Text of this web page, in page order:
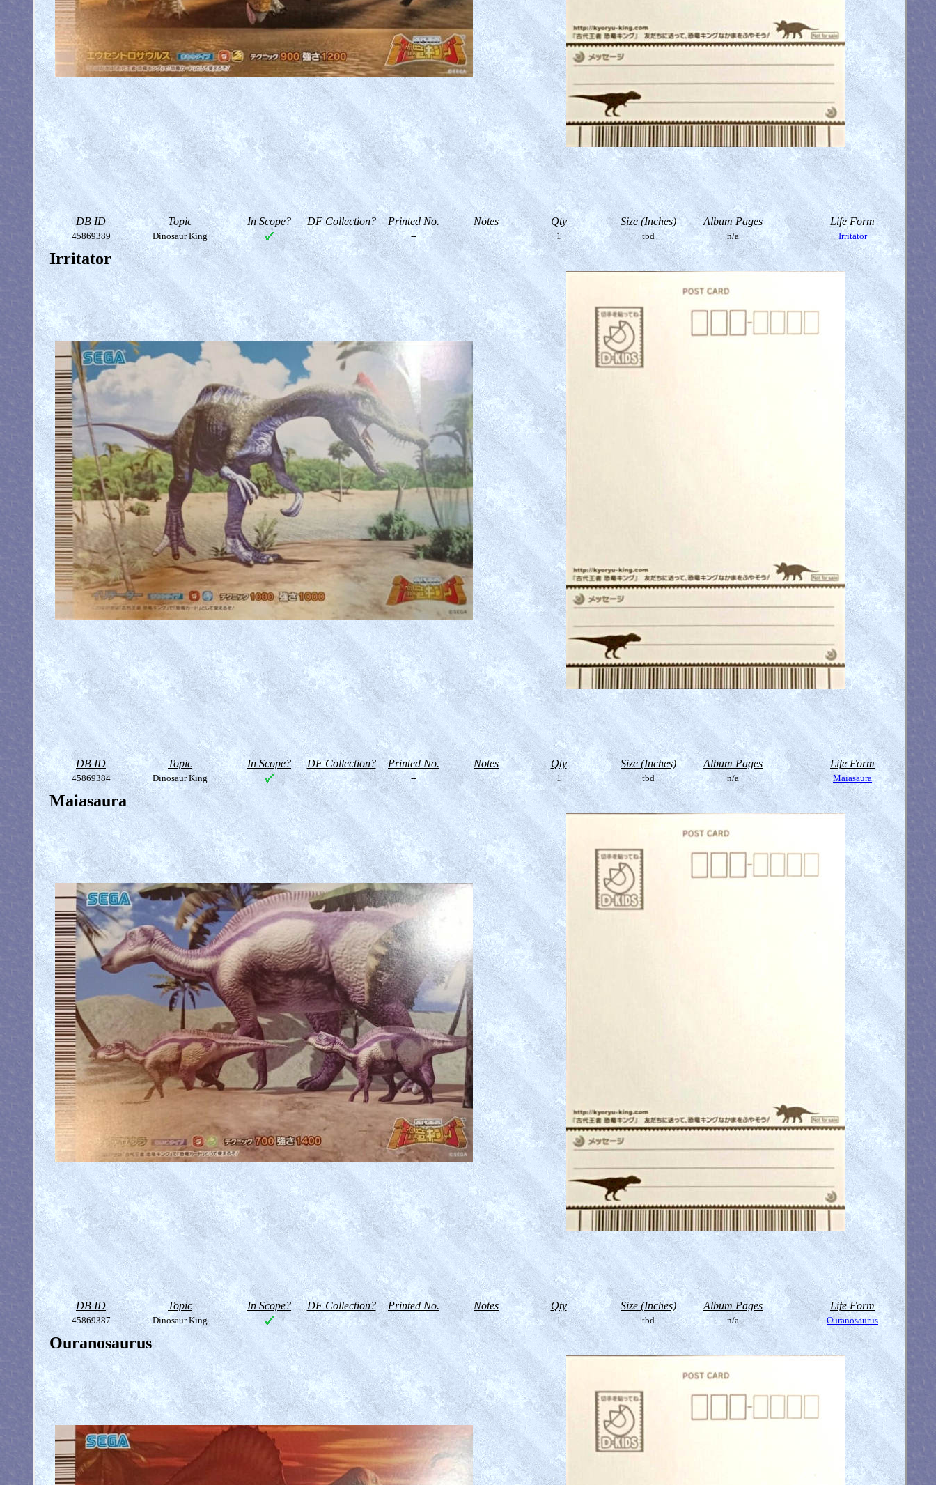
DB ID Topic In Scope? DF Collection? Printed No. Notes Qty Size (Inches) Album Pages Life Form
45869389 Dinosaur King -- 1 tbd n/a Irritator
Irritator
DB ID Topic In Scope? DF Collection? Printed No. Notes Qty Size (Inches) Album Pages Life Form
45869384 Dinosaur King -- 1 tbd n/a Maiasaura
Maiasaura
DB ID Topic In Scope? DF Collection? Printed No. Notes Qty Size (Inches) Album Pages Life Form
45869387 Dinosaur King -- 1 tbd n/a Ouranosaurus
Ouranosaurus